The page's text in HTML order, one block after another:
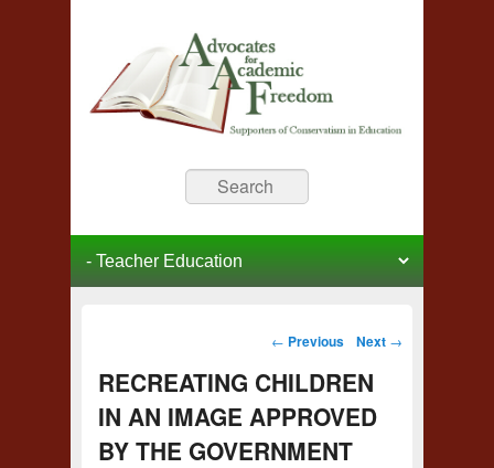
Freedom
Search
Post navigation
← Previous Next →
RECREATING CHILDREN
IN AN IMAGE APPROVED
BY THE GOVERNMENT